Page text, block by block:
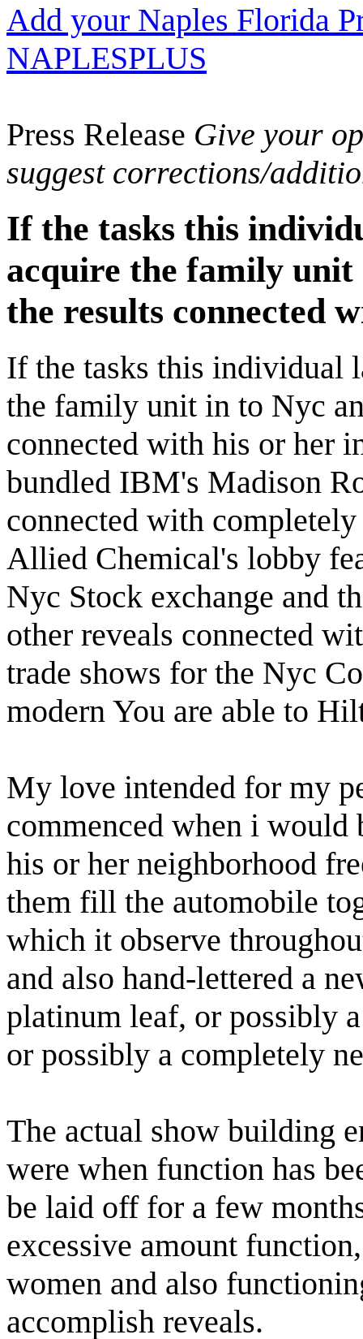
Add your Naples Florida
NAPLESPLUS
Press Release Give your
suggest corrections/
If the tasks this
acquire the family unit
the results connected
If the tasks this individual
the family unit in to Nyc
connected with his or her
bundled IBM's Madison
connected with
Allied Chemical's lobby
Nyc Stock exchange and
other reveals connected
trade shows for the Nyc
modern You are able to
My love intended for my
commenced when i
his or her neighborhood
them fill the automobile
which it observe
and also hand-lettered a
platinum leaf, or possibly
or possibly a completely
The actual show building
were when function has
be laid off for a few
excessive amount
women and also
accomplish reveals.